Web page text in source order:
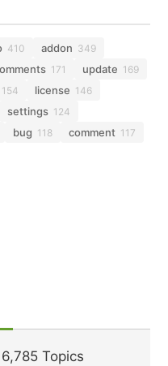
410 addon 349
171 update 169
154 license 146
settings 124
bug 118 comment 117
6,785 Topics